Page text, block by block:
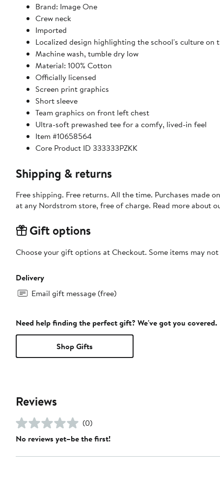
Brand: Image One
Crew neck
Imported
Localized design highlighting the school's culture on
Machine wash, tumble dry low
Material: 100% Cotton
Officially licensed
Screen print graphics
Short sleeve
Team graphics on front left chest
Ultra-soft prewashed tee for a comfy, lived-in feel
Item #10658564
Core Product ID 333333PZKK
Shipping & returns
Free shipping. Free returns. All the time. Purchases made
at any Nordstrom store, free of charge. Read more about
Gift options
Choose your gift options at Checkout. Some items may
Delivery
Email gift message (free)
Need help finding the perfect gift? We've got you covered.
Shop Gifts
Reviews
(0)
No reviews yet–be the first!